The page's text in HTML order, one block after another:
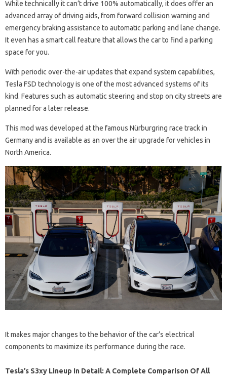
While technically it can’t drive 100% automatically, it does offer an
advanced array of driving aids, from forward collision warning and
emergency braking assistance to automatic parking and lane change.
It even has a smart call feature that allows the car to find a parking
space for you.
With periodic over-the-air updates that expand system capabilities,
Tesla FSD technology is one of the most advanced systems of its
kind. Features such as automatic steering and stop on city streets are
planned for a later release.
This mod was developed at the famous Nürburgring race track in
Germany and is available as an over the air upgrade for vehicles in
North America.
It makes major changes to the behavior of the car’s electrical
components to maximize its performance during the race.
Tesla’s S3xy Lineup In Detail: A Complete Comparison Of All